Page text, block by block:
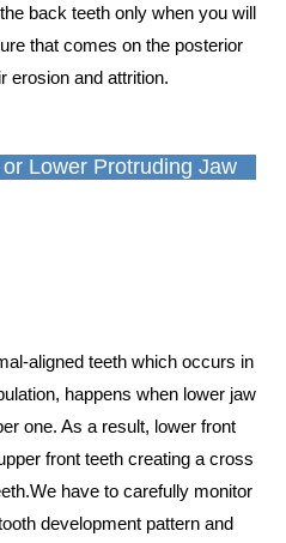
back teeth only when you will
that comes on the posterior
erosion and attrition.
Lower Protruding Jaw
aligned teeth which occurs in
happens when lower jaw
one. As a result, lower front
front teeth creating a cross
have to carefully monitor
development pattern and